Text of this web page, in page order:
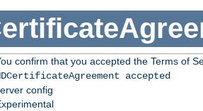
confirm that you accepted the Terms of
accepted
config